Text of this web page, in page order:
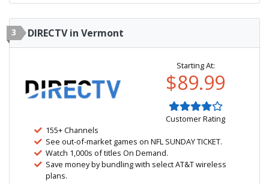
3 DIRECTV in Vermont
Starting At:
$89.99
Customer Rating
155+ Channels
See out-of-market games on NFL SUNDAY TICKET.
Watch 1,000s of titles On Demand.
Save money by bundling with select AT&T wireless
plans.